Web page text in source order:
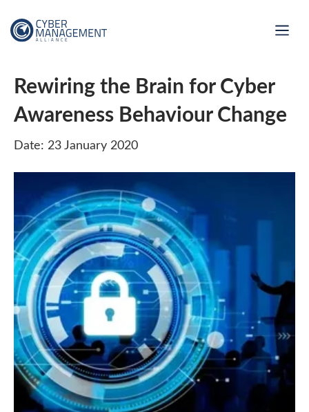
Rewiring the Brain for Cyber
Awareness Behaviour Change
Date: 23 January 2020